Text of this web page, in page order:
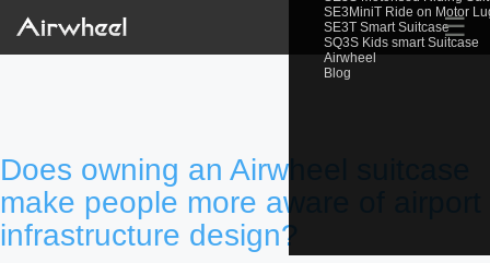
SE3MiniT Ride on Motor
SE3T Smart Suitcase
SQ3S Kids smart Suitcase
Airwheel
Blog
☰
Does owning an Airwheel suitcase
make people more aware of airport
infrastructure design?